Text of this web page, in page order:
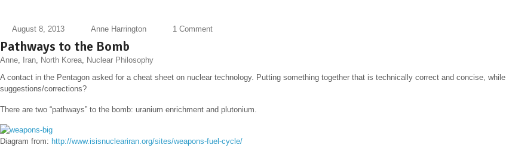
August 8, 2013 Anne Harrington 1 Comment
Pathways to the Bomb
Anne Iran North Korea
Nuclear Philosophy
A contact in the Pentagon asked for a cheat sheet on nuclear technology. Putting something together that is technically correct and concise,
suggestions/corrections?
There are two “pathways” to the bomb: uranium enrichment and plutonium.
Diagram from: http://www.isisnucleariran.org/sites/weapons-fuel-cycle/